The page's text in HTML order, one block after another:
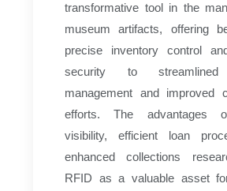
transformative tool in the
museum artifacts, offering
precise inventory control
security to streamlined
management and improved
efforts. The advantages
visibility, efficient loan
enhanced collections
RFID as a valuable asset